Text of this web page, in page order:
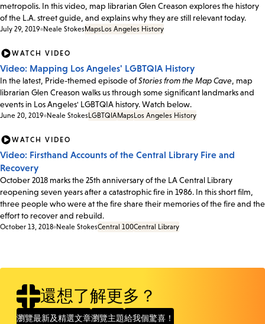
metropolis. In this video, map librarian Glen Creason explores the history
of the L.A. street guide, and explains why they are still relevant today.
July 29, 2019 Neale Stokes Maps Los Angeles History
WATCH VIDEO
Video: Mapping Los Angeles' LGBTQIA History
In the latest, Pride-themed episode ofStories from the Map Cave, map
librarian Glen Creason walks us through some significant landmarks and
events in Los Angeles' LGBTQIA history. Watch below.
June 20, 2019 Neale Stokes LGBTQIAMaps Los Angeles History
WATCH VIDEO
Video: Firsthand Accounts of the Central Library Fire and
Recovery
October 2018 marks the 25th anniversary of the LA Central Library
reopening seven years after a catastrophic fire in 1986. In this short film,
three people who were at the fire share their memories of the fire and the
effort to recover and rebuild.
October 13, 2018 Neale StokesCentral 100Central Library
還想了解更多？
瀏覽最新及精選文章瀏覽主題給我個驚喜！